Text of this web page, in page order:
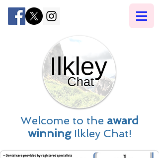
Welcome to the award
winningIlkley Chat!